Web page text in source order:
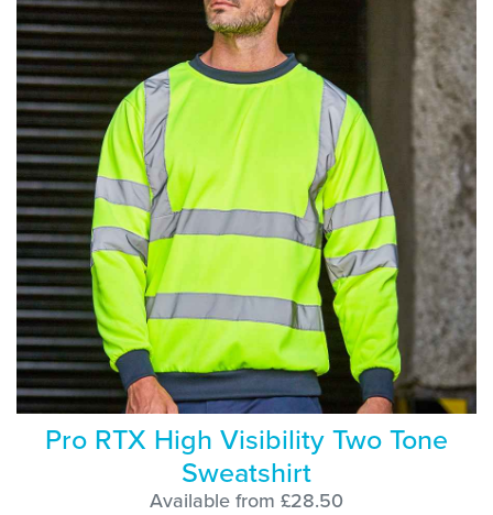
Pro RTX High Visibility Two Tone
Sweatshirt
Available from £28.50